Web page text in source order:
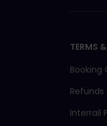
TERMS
Booking
Interrail